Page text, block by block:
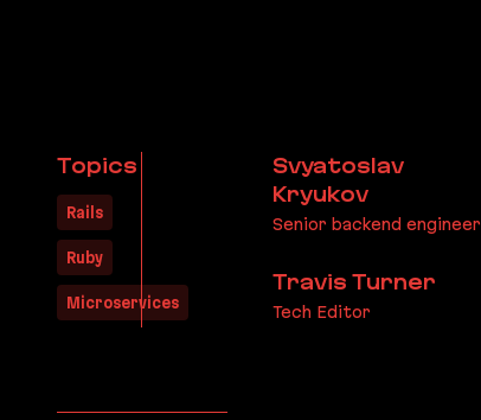
Topics
Rails
Ruby
Microservices
Svyatoslav
Kryukov
Senior backend engineer
Travis Turner
Tech Editor